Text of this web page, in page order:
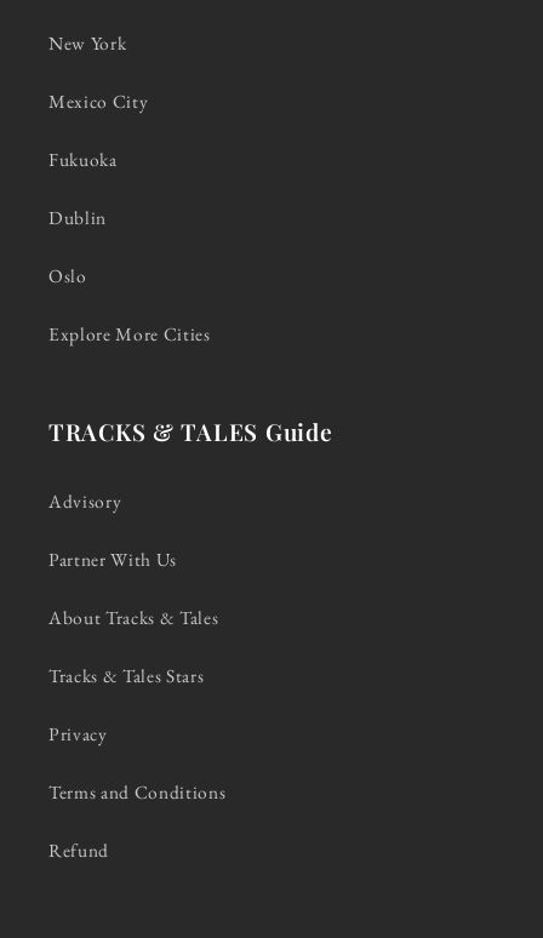
New York
Mexico City
Fukuoka
Dublin
Oslo
Explore More Cities
TRACKS & TALES Guide
Advisory
Partner With Us
About Tracks & Tales
Tracks & Tales Stars
Privacy
Terms and Conditions
Refund